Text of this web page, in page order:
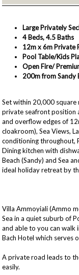
Large Privately
4 Beds, 4.5 Baths
12m x 6m Private
Pool Table/Kids
Open Fire/
200m from Sandy
Set within 20,000 square
private seafront position
and overflow edges of
cloakroom), Sea Views,
conditioning throughout,
Dining kitchen with
Beach (Sandy) and Sea
ideal holiday retreat by
Villa Ammoyiali (Ammo
Sea in a quiet suburb of
and able to you can walk
Bach Hotel which serves
A private road leads to
easily.